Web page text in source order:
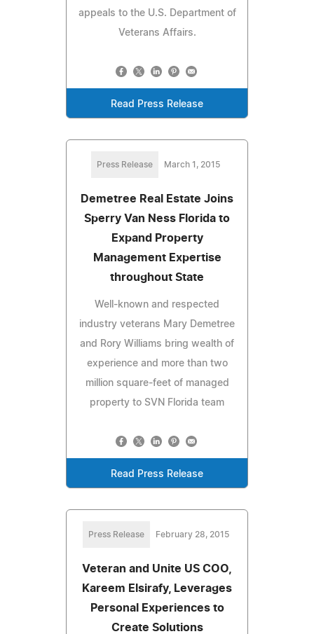
appeals to the U.S. Department of
Veterans Affairs.
Read Press Release
Press Release March 1, 2015
Demetree Real Estate Joins
Sperry Van Ness Florida to
Expand Property
Management Expertise
throughout State
Well-known and respected
industry veterans Mary Demetree
and Rory Williams bring wealth of
experience and more than two
million square-feet of managed
property to SVN Florida team
Read Press Release
Press Release February 28, 2015
Veteran and Unite US COO,
Kareem Elsirafy, Leverages
Personal Experiences to
Create Solutions